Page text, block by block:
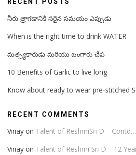
నీరు త్రాగడానికి సరైన సమయం ఎప్పుడు
When is the right time to drink WATER
మత్స్యకారుడు మరియు బంగారు చేప
10 Benefits of Garlic to live long
Know about ready to wear pre-stitched
RECENT COMMENTS
Vinay on Talent of ReshmiSri D – Contd…
Vinay on Talent of Reshmi Sri D – 12